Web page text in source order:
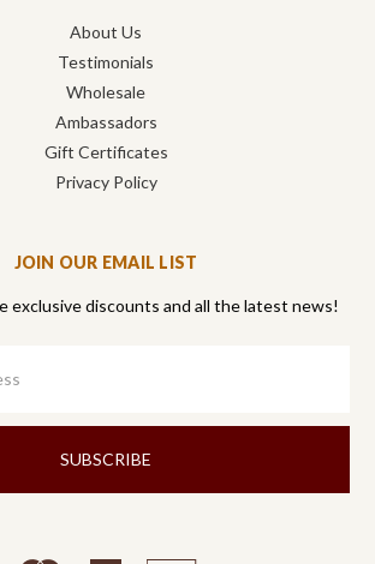
About Us
Testimonials
Wholesale
Ambassadors
Gift Certificates
Privacy Policy
JOIN OUR EMAIL LIST
exclusive discounts and all the latest news!